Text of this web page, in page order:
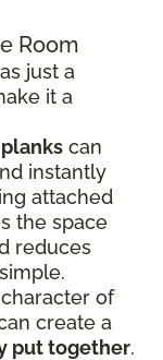
Room
just a
it a
can
instantly
attached
the space
reduces
of
create a
put together.